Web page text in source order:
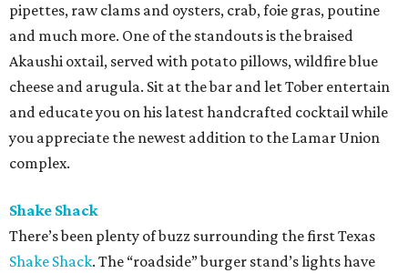
pipettes, raw clams and oysters, crab, foie gras, poutine
and much more. One of the standouts is the braised
Akaushi oxtail, served with potato pillows, wildfire blue
cheese and arugula. Sit at the bar and let Tober entertain
and educate you on his latest handcrafted cocktail while
you appreciate the newest addition to the Lamar Union
complex.
Shake Shack
There’s been plenty of buzz surrounding the first Texas
Shake Shack. The “roadside” burger stand’s lights have